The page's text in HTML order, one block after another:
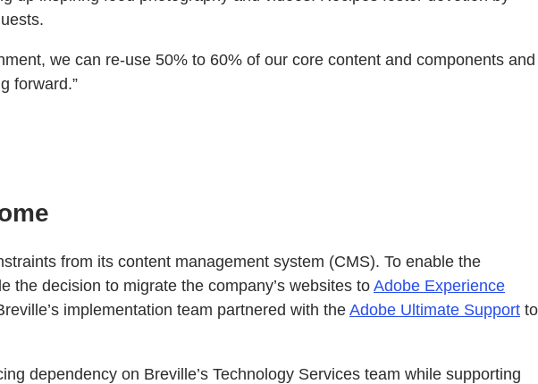
we can re-use 50% to 60% of our core content and components and
forward.”
from its content management system (CMS). To enable the
the decision to migrate the company’s websites to Adobe Experience
implementation team partnered with the Adobe Ultimate Support to
dependency on Breville’s Technology Services team while supporting